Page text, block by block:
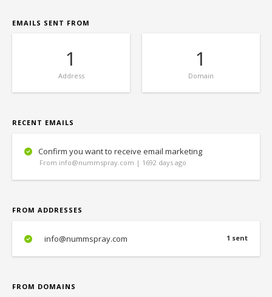
EMAILS SENT FROM
1
Address
1
Domain
RECENT EMAILS
Confirm you want to receive email marketing
From info@nummspray.com | 1692 days ago
FROM ADDRESSES
1 sent
info@nummspray.com
FROM DOMAINS